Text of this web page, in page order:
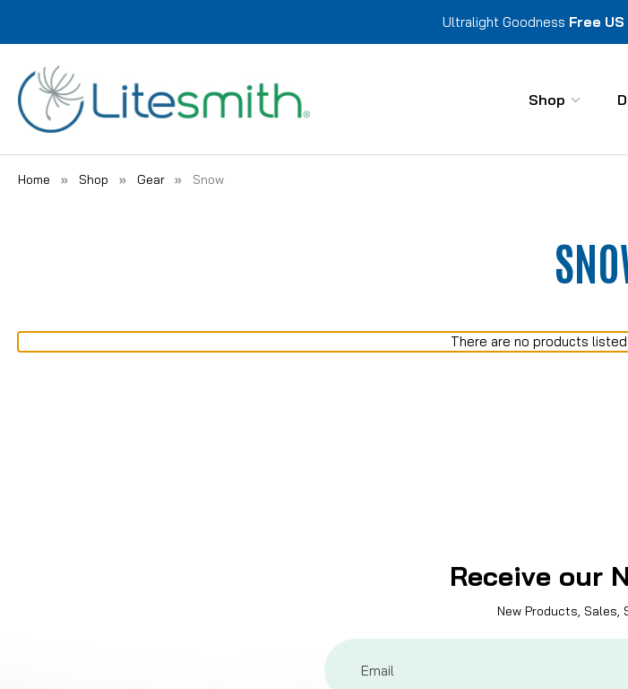
Ultralight Goodness Free
Shop
Home Shop Gear Snow
There are no products
Receive our
New Products, Sales,
Email
Address